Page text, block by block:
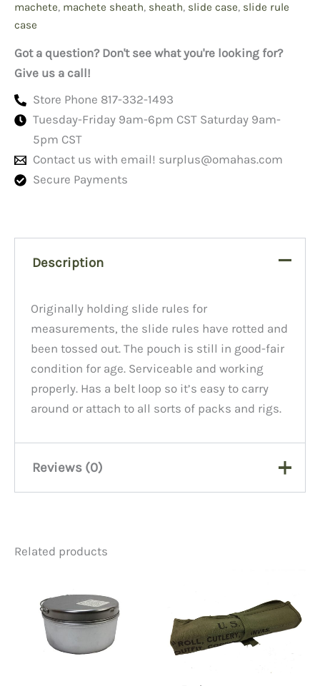
machete, machete sheath, sheath, slide case, slide rule
case
Got a question? Don't see what you're looking for?
Give us a call!
Store Phone 817-332-1493
Tuesday-Friday 9am-6pm CST Saturday 9am-
5pm CST
Contact us with email! surplus@omahas.com
Secure Payments
Description
Originally holding slide rules for
measurements, the slide rules have rotted and
been tossed out. The pouch is still in good-fair
condition for age. Serviceable and working
properly. Has a belt loop so it’s easy to carry
around or attach to all sorts of packs and rigs.
Reviews (0)
Rule Case, Canvas”
You must be logged into post a review.
Related products